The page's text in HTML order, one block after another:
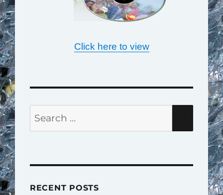
Click here to view
for:
RECENT POSTS